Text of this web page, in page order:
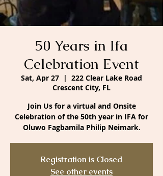
50 Years in Ifa
Celebration Event
Sat, Apr 27
  |
222 Clear Lake Road
Crescent City, FL
Join Us for a virtual and Onsite
Celebration of the 50th year in IFA for
Oluwo Fagbamila Philip Neimark.
Registration is Closed
See other events